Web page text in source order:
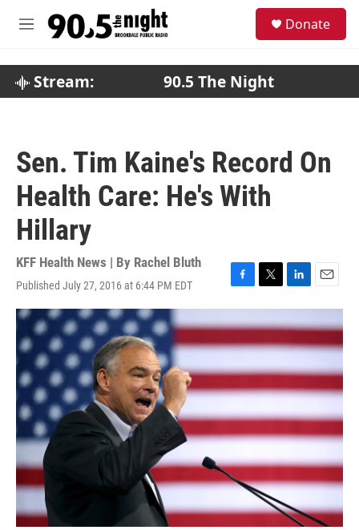
M
Donate
Stream: 90.5 The Night
Sen. Tim Kaine's Record On
Health Care: He's With
Hillary
KFF Health News | By Rachel Bluth
Published July 27, 2016 at 6:44 PM EDT
F
a
c
e
b
o
o
k
T
w
i
t
t
e
r
L
i
n
k
e
d
I
n
E
m
a
i
l